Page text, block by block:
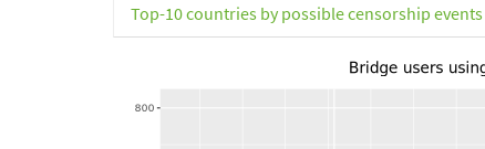
Top-10 countries by possible censorship events